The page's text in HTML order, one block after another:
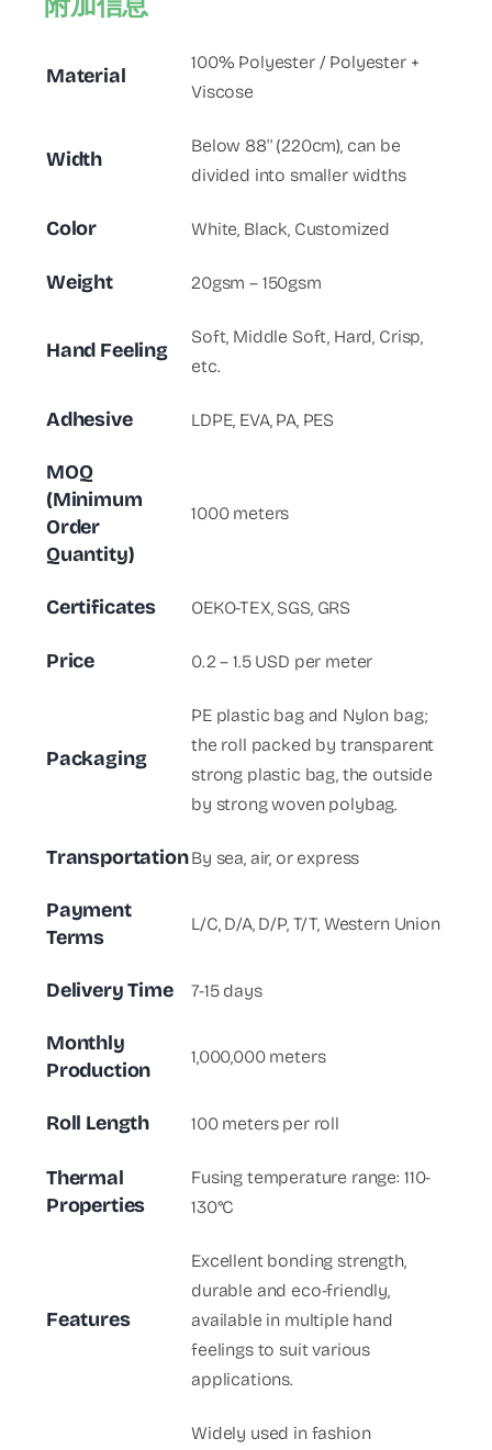
Material
100% Polyester / Polyester +
Viscose
Width
Below 88'' (220cm), can be
divided into smaller widths
Color White, Black, Customized
Weight 20gsm – 150gsm
Hand Feeling
Soft, Middle Soft, Hard, Crisp,
etc.
Adhesive LDPE, EVA, PA, PES
MOQ
(Minimum
Order
Quantity)
1000 meters
Certificates OEKO-TEX, SGS, GRS
Price 0.2 – 1.5 USD per meter
Packaging
PE plastic bag and Nylon bag;
the roll packed by transparent
strong plastic bag, the outside
by strong woven polybag.
TransportationBy sea, air, or express
Payment
Terms
L/C, D/A, D/P, T/T, Western Union
Delivery Time 7-15 days
Monthly
Production
1,000,000 meters
Roll Length 100 meters per roll
Thermal
Properties
Fusing temperature range: 110-
130°C
Features
Excellent bonding strength,
durable and eco-friendly,
available in multiple hand
feelings to suit various
applications.
Widely used in fashion